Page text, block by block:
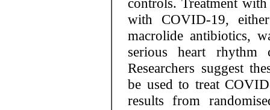
with COVID-19,
macrolide antibiotics,
serious heart rhythm
Researchers suggest
be used to treat
results from